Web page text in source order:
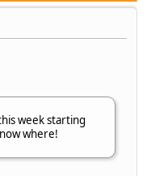
week starting
where!